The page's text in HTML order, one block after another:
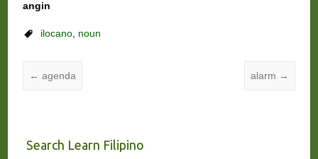
angin
ilocano, noun
← agenda alarm →
Search Learn Filipino